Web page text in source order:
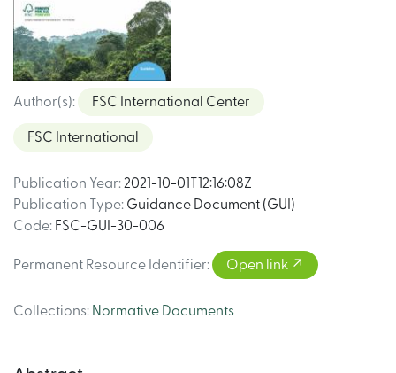
Author(s): FSC International Center
FSC International
Publication Year: 2021-10-01T12:16:08Z
Publication Type: Guidance Document (GUI)
Code: FSC-GUI-30-006
Permanent Resource Identifier: Open link
Collections: Normative Documents